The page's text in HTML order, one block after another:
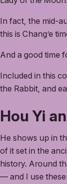
In fact, the mid-
this is Chang’e
And a good time
Included in this
the Rabbit, and
Hou Yi
He shows up in
of it set in the
history. Around
— and I use